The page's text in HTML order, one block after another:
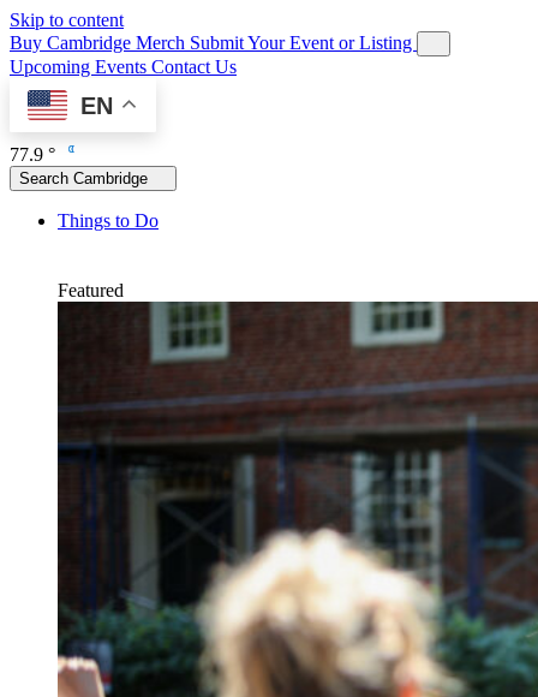
Skip to content
Buy Cambridge Merch Submit Your Event or Listing
Upcoming Events Contact Us
EN
77.9 °
Search Cambridge
Things to Do
Featured